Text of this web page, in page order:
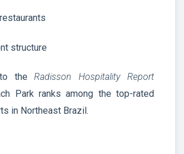
structure
to theRadisson Hospitality Report
Park ranks among the top-rated
in Northeast Brazil.